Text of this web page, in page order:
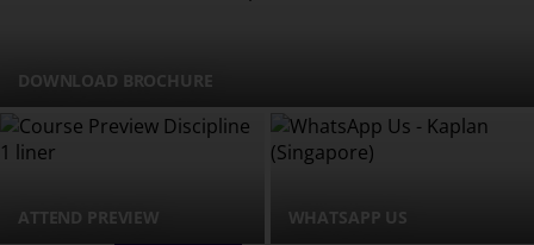
DOWNLOAD BROCHURE
ATTEND PREVIEW WHATSAPP US